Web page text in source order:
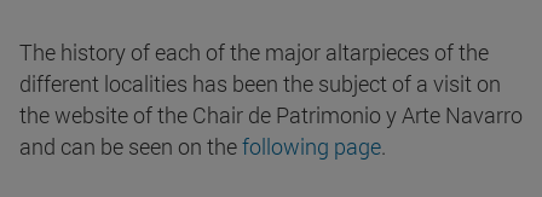
The history of each of the major altarpieces of the
different localities has been the subject of a visit on
the website of the Chair de Patrimonio y Arte Navarro
and can be seen on thefollowing page.